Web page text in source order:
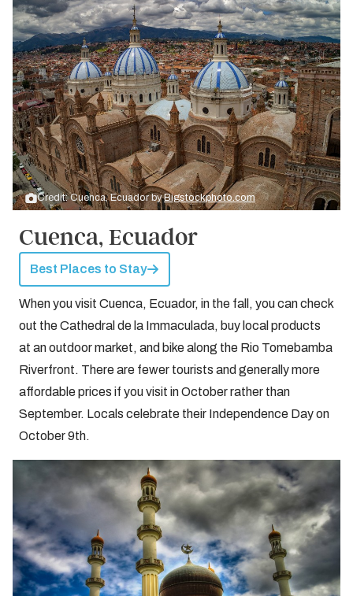
Credit: Cuenca, Ecuador byBigstockphoto.com
Cuenca, Ecuador
Best Places to Stay
When you visit Cuenca, Ecuador, in the fall, you can check
out the Cathedral de la Immaculada, buy local products
at an outdoor market, and bike along the Rio Tomebamba
Riverfront. There are fewer tourists and generally more
affordable prices if you visit in October rather than
September. Locals celebrate their Independence Day on
October 9th.